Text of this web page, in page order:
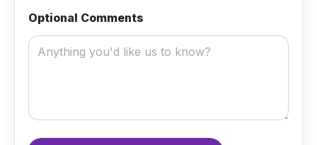
Optional Comments